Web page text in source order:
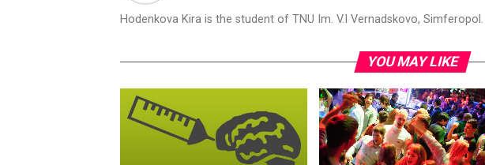
Hodenkova Kira is the student of TNU Im. V.I Vernadskovo, Simferopol.
YOU MAY LIKE